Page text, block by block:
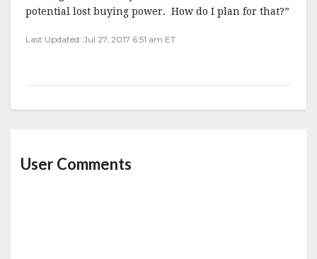
potential lost buying power. How do I plan for that?”
Last Updated: Jul 27, 2017 6:51 am ET
User Comments